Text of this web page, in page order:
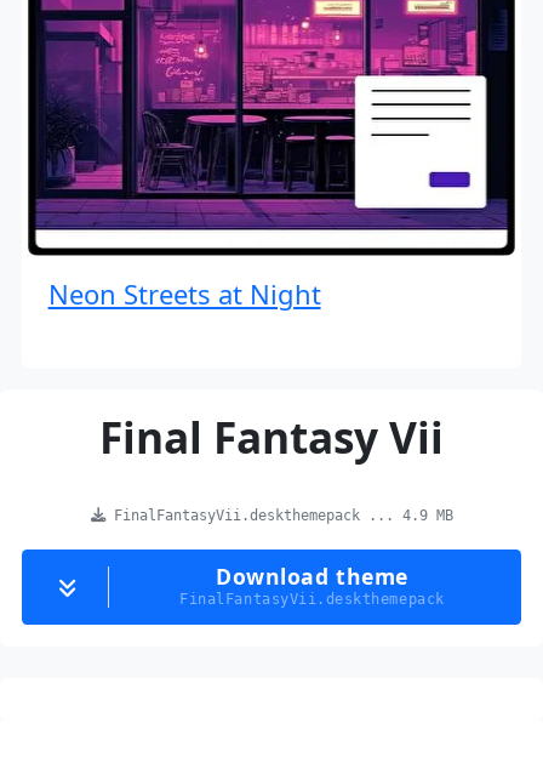
Neon Streets at Night
Final Fantasy Vii
FinalFantasyVii.deskthemepack ... 4.9 MB
Download theme
FinalFantasyVii.deskthemepack